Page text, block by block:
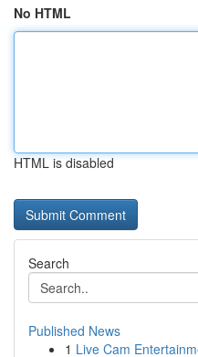
No HTML
HTML is disabled
Search
Published News
1 Live Cam